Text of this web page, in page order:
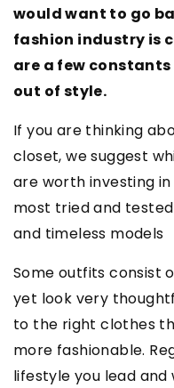
would want to go
fashion industry is
are a few
out of style.
If you are thinking
closet, we suggest
are worth investing
most tried and
and timeless models
Some outfits consist
yet look very
to the right clothes
more fashionable.
lifestyle you lead